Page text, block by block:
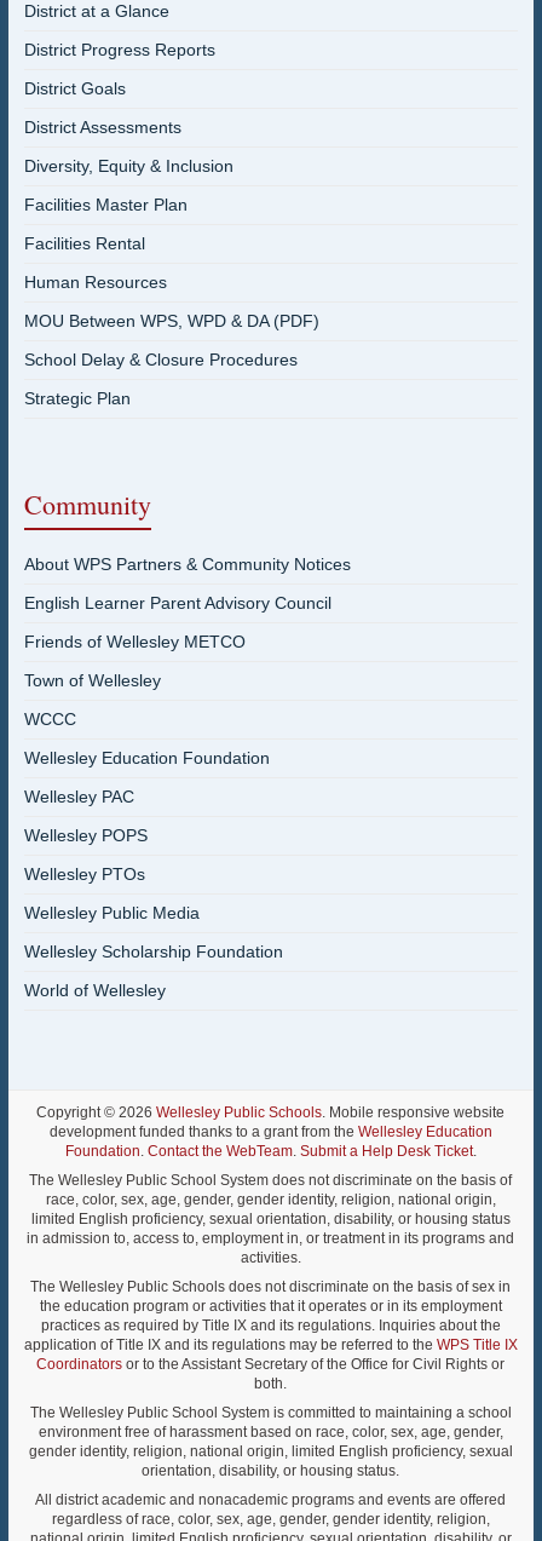
District at a Glance
District Progress Reports
District Goals
District Assessments
Diversity, Equity & Inclusion
Facilities Master Plan
Facilities Rental
Human Resources
MOU Between WPS, WPD & DA (PDF)
School Delay & Closure Procedures
Strategic Plan
Community
About WPS Partners & Community Notices
English Learner Parent Advisory Council
Friends of Wellesley METCO
Town of Wellesley
WCCC
Wellesley Education Foundation
Wellesley PAC
Wellesley POPS
Wellesley PTOs
Wellesley Public Media
Wellesley Scholarship Foundation
World of Wellesley
Copyright © 2026Wellesley Public Schools. Mobile responsive website
development funded thanks to a grant from the Wellesley Education
Foundation. Contact the WebTeam. Submit a Help Desk Ticket.
The Wellesley Public School System does not discriminate on the basis of
race, color, sex, age, gender, gender identity, religion, national origin,
limited English proficiency, sexual orientation, disability, or housing status
in admission to, access to, employment in, or treatment in its programs and
activities.
The Wellesley Public Schools does not discriminate on the basis of sex in
the education program or activities that it operates or in its employment
practices as required by Title IX and its regulations. Inquiries about the
application of Title IX and its regulations may be referred to the WPS Title IX
Coordinators or to the Assistant Secretary of the Office for Civil Rights or
both.
The Wellesley Public School System is committed to maintaining a school
environment free of harassment based on race, color, sex, age, gender,
gender identity, religion, national origin, limited English proficiency, sexual
orientation, disability, or housing status.
All district academic and nonacademic programs and events are offered
regardless of race, color, sex, age, gender, gender identity, religion,